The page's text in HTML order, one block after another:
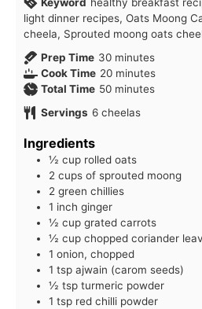
light dinner recipes, Oats Moong
cheela, Sprouted moong oats
Prep Time 30minutes
minutes
Cook Time 20minutes
minutes
Total Time 50minutes
minutes
Servings 6 cheelas
Ingredients
½ cup rolled oats
2 cups of sprouted moong
2 green chillies
1 inch ginger
½ cup grated carrots
½ cup chopped coriander
1 onion, chopped
1 tsp ajwain (carom seeds)
½ tsp turmeric powder
1 tsp red chilli powder